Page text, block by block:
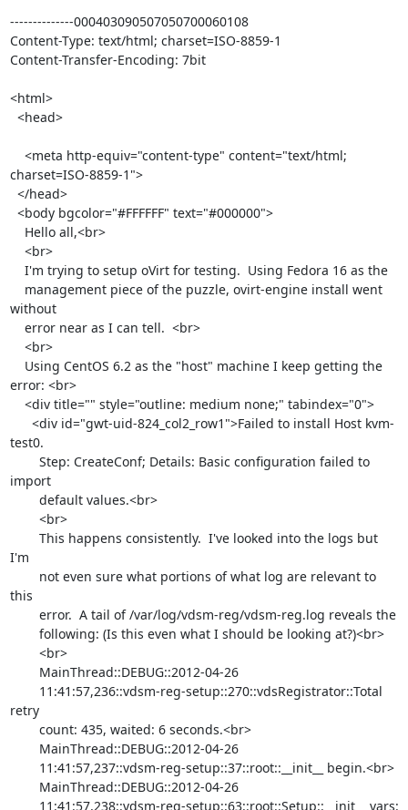
--------------000403090507050700060108
Content-Type: text/html; charset=ISO-8859-1
Content-Transfer-Encoding: 7bit
<html>
charset=ISO-8859-1">
without
error: <br>
test0.
import
I'm
this
retry